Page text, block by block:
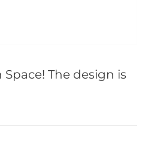
Space! The design is